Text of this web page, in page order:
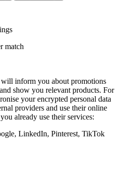
match
inform you about promotions
show you relevant products. For
your encrypted personal data
providers and use their online
already use their services:
LinkedIn, Pinterest, TikTok